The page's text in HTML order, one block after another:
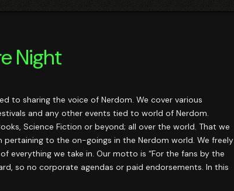
Night
to sharing the voice of Nerdom. We cover various
and any other events tied to world of Nerdom.
Science Fiction or beyond; all over the world. That we
to the on-goings in the Nerdom world. We freely
everything we take in. Our motto is “For the fans by the
so no corporate agendas or paid endorsements. In this